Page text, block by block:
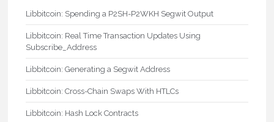
Libbitcoin: Spending a P2SH-P2WKH Segwit Output
Libbitcoin: Real Time Transaction Updates Using
Subscribe_Address
Libbitcoin: Generating a Segwit Address
Libbitcoin: Cross-Chain Swaps With HTLCs
Libbitcoin: Hash Lock Contracts